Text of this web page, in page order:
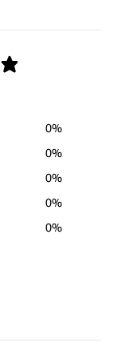
0%
0%
0%
0%
0%